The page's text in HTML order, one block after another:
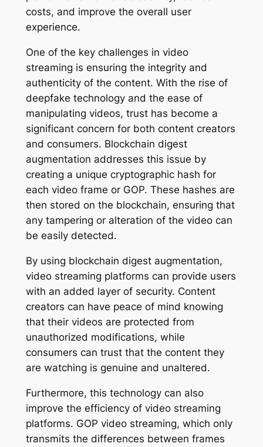
costs, and improve the overall user
experience.
One of the key challenges in video
streaming is ensuring the integrity and
authenticity of the content. With the rise of
deepfake technology and the ease of
manipulating videos, trust has become a
significant concern for both content creators
and consumers. Blockchain digest
augmentation addresses this issue by
creating a unique cryptographic hash for
each video frame or GOP. These hashes are
then stored on the blockchain, ensuring that
any tampering or alteration of the video can
be easily detected.
By using blockchain digest augmentation,
video streaming platforms can provide users
with an added layer of security. Content
creators can have peace of mind knowing
that their videos are protected from
unauthorized modifications, while
consumers can trust that the content they
are watching is genuine and unaltered.
Furthermore, this technology can also
improve the efficiency of video streaming
platforms. GOP video streaming, which only
transmits the differences between frames